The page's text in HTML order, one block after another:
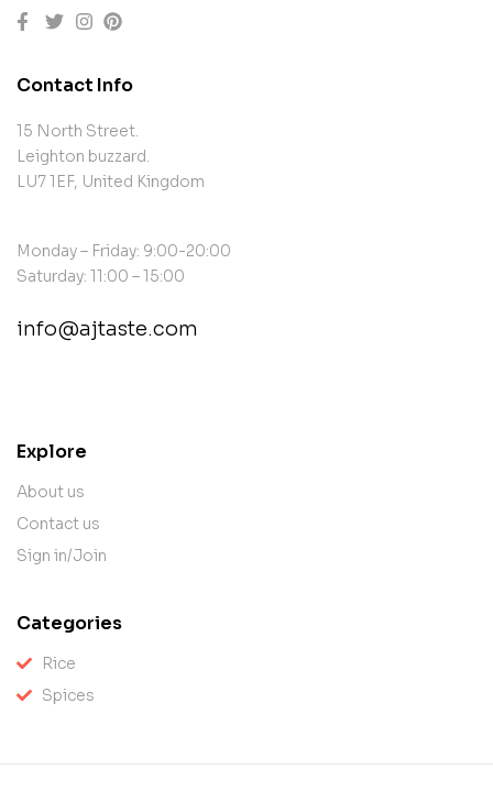
Contact Info
15 North Street.
Leighton buzzard.
LU7 1EF, United Kingdom
Monday – Friday: 9:00-20:00
Saturday: 11:00 – 15:00
info@ajtaste.com
Explore
About us
Contact us
Sign in/Join
Categories
Rice
Spices